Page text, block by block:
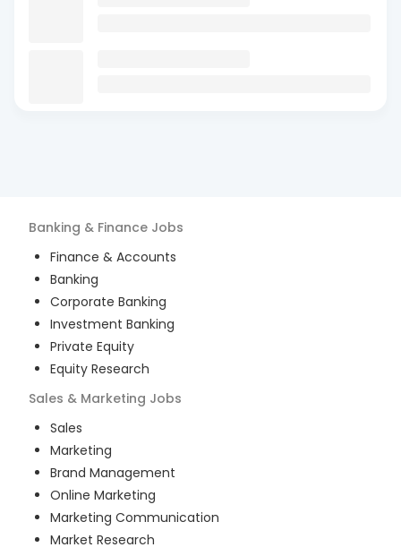
Banking & Finance Jobs
Finance & Accounts
Banking
Corporate Banking
Investment Banking
Private Equity
Equity Research
Sales & Marketing Jobs
Sales
Marketing
Brand Management
Online Marketing
Marketing Communication
Market Research